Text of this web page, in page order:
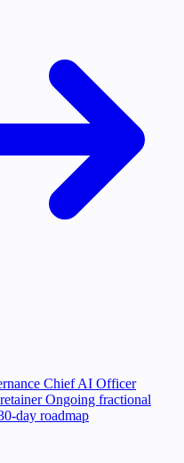
Chief AI Officer
Ongoing fractional
day roadmap